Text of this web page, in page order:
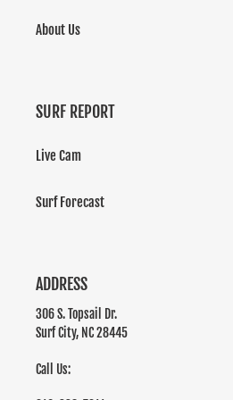
About Us
SURF REPORT
Live Cam
Surf Forecast
ADDRESS
306 S. Topsail Dr.
Surf City, NC 28445
Call Us: